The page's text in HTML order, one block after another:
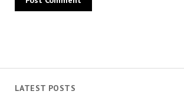
LATEST POSTS